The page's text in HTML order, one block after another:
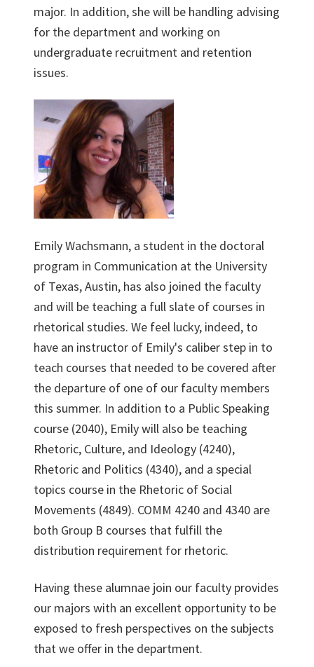
major. In addition, she will be handling advising
for the department and working on
undergraduate recruitment and retention
issues.
Emily Wachsmann, a student in the doctoral
program in Communication at the University
of Texas, Austin, has also joined the faculty
and will be teaching a full slate of courses in
rhetorical studies. We feel lucky, indeed, to
have an instructor of Emily's caliber step in to
teach courses that needed to be covered after
the departure of one of our faculty members
this summer. In addition to a Public Speaking
course (2040), Emily will also be teaching
Rhetoric, Culture, and Ideology (4240),
Rhetoric and Politics (4340), and a special
topics course in the Rhetoric of Social
Movements (4849). COMM 4240 and 4340 are
both Group B courses that fulfill the
distribution requirement for rhetoric.
Having these alumnae join our faculty provides
our majors with an excellent opportunity to be
exposed to fresh perspectives on the subjects
that we offer in the department.